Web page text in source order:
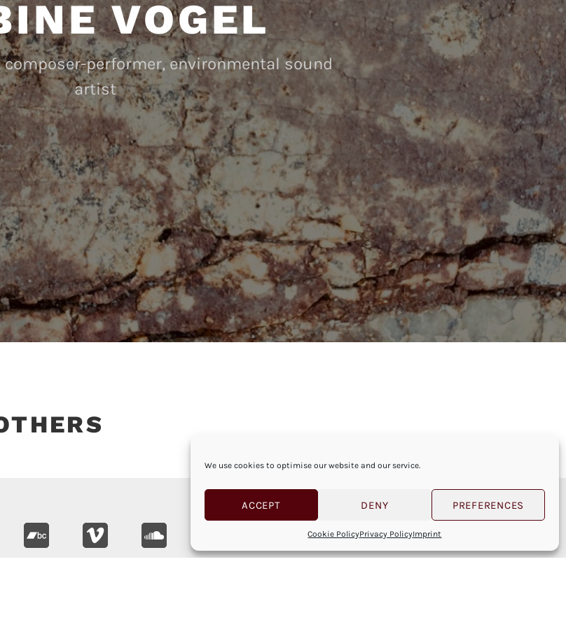
We use cookies to optimise our website and our service.
ACCEPT DENY PREFERENCES
Cookie PolicyPrivacy PolicyImprint
VOGEL
performer, environmental sound
artist